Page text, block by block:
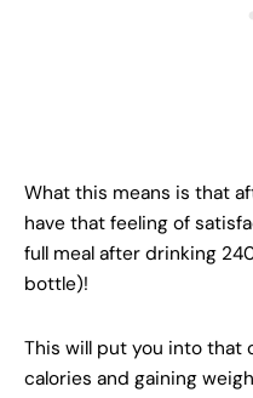
What this means is that
have that feeling of
full meal after drinking
bottle)!
This will put you into that
calories and gaining